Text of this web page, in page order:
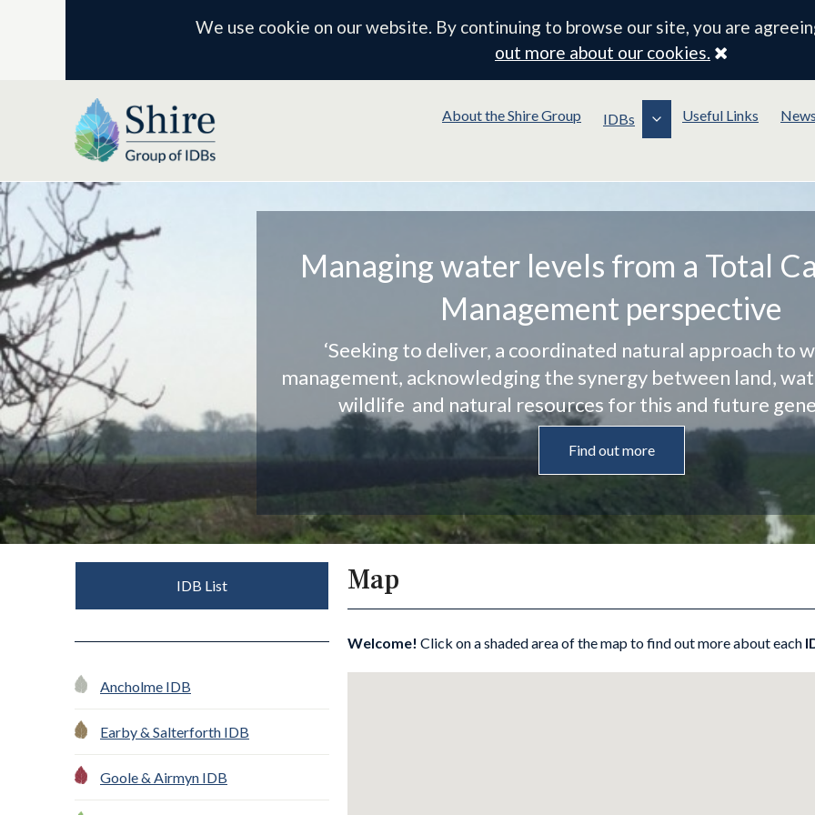
We use cookie on our website. By continuing to browse our site, you are
out more about our cookies.
Close
About the Shire Group IDBs Useful Links
Managing water levels from a Total
Management perspective
‘Seeking to deliver, a coordinated natural approach to
management, acknowledging the synergy between land,
wildlife and natural resources for this and future
Find out more
IDB List
Ancholme IDB
Earby & Salterforth IDB
Goole & Airmyn IDB
Map
Welcome! Click on a shaded area of the map to find out more about each